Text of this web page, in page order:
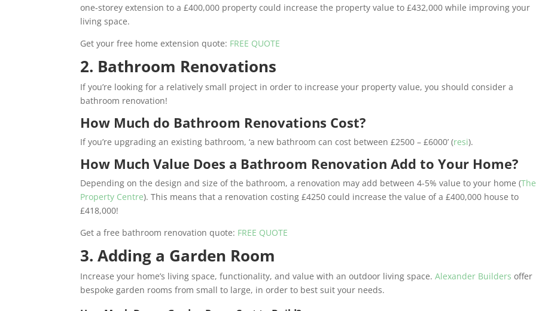
one-storey extension to a £400,000 property could increase the property value to £432,000 while improving your
living space.
Get your free home extension quote: FREE QUOTE
2. Bathroom Renovations
If you’re looking for a relatively small project in order to increase your property value, you should consider a
bathroom renovation!
How Much do Bathroom Renovations Cost?
If you’re upgrading an existing bathroom, ‘a new bathroom can cost between £2500 – £6000’ (resi).
How Much Value Does a Bathroom Renovation Add to Your Home?
Depending on the design and size of the bathroom, a renovation may add between 4-5% value to your home (The
Property Centre). This means that a renovation costing £4250 could increase the value of a £400,000 house to
£418,000!
Get a free bathroom renovation quote: FREE QUOTE
3. Adding a Garden Room
Increase your home’s living space, functionality, and value with an outdoor living space.Alexander Builders offer
bespoke garden rooms from small to large, in order to best suit your needs.